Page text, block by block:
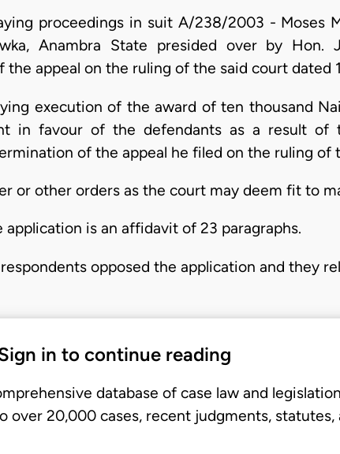
proceedings in suit A/238/2003 - Moses
Anambra State presided over by Hon.
the appeal on the ruling of the said court dated
execution of the award of ten thousand
in favour of the defendants as a result of
of the appeal he filed on the ruling of
or other orders as the court may deem fit to
application is an affidavit of 23 paragraphs.
opposed the application and they
in to continue reading
database of case law and
over 20,000 cases, recent judgments,